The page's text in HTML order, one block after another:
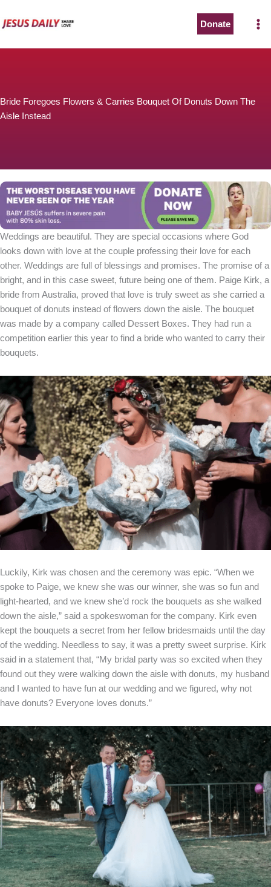
to
Donate
Bride Foregoes Flowers & Carries Bouquet Of Donuts Down The
Aisle Instead
Weddings are beautiful. They are special occasions where God
looks down with love at the couple professing their love for each
other. Weddings are full of blessings and promises. The promise of a
bright, and in this case sweet, future being one of them. Paige Kirk, a
bride from Australia, proved that love is truly sweet as she carried a
bouquet of donuts instead of flowers down the aisle. The bouquet
was made by a company called Dessert Boxes. They had run a
competition earlier this year to find a bride who wanted to carry their
bouquets.
Luckily, Kirk was chosen and the ceremony was epic. “When we
spoke to Paige, we knew she was our winner, she was so fun and
light-hearted, and we knew she’d rock the bouquets as she walked
down the aisle,” said a spokeswoman for the company. Kirk even
kept the bouquets a secret from her fellow bridesmaids until the day
of the wedding. Needless to say, it was a pretty sweet surprise. Kirk
said in a statement that, “My bridal party was so excited when they
found out they were walking down the aisle with donuts, my husband
and I wanted to have fun at our wedding and we figured, why not
have donuts? Everyone loves donuts.”